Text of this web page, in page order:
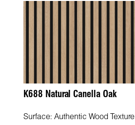
K688 Natural Canella Oak
Surface: Authentic Wood Texture